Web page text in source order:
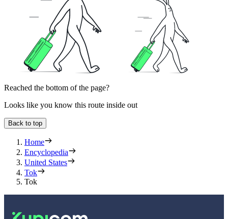
Reached the bottom of the page?
Looks like you know this route inside out
Back to top
Home
Encyclopedia
United States
Tok
Tok